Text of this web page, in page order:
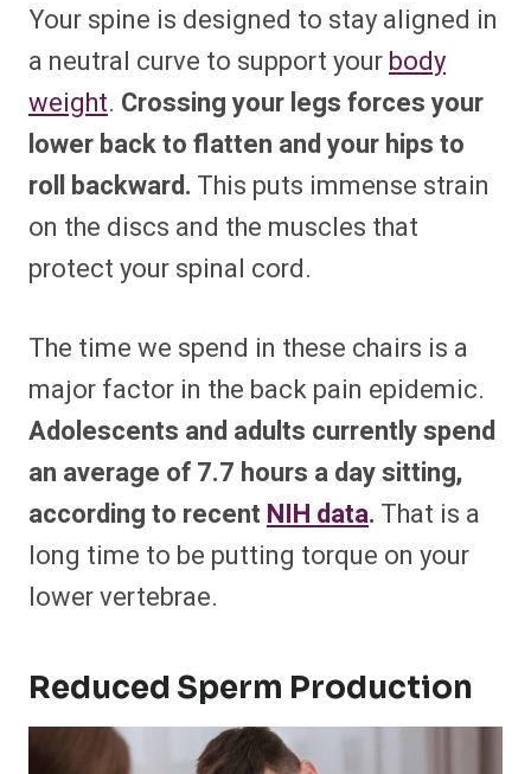
Your spine is designed to stay aligned in
a neutral curve to support yourbody
weight. Crossing your legs forces your
lower back to flatten and your hips to
roll backward. This puts immense strain
on the discs and the muscles that
protect your spinal cord.
The time we spend in these chairs is a
major factor in the back pain epidemic.
Adolescents and adults currently spend
an average of 7.7 hours a day sitting,
according to recent NIH data. That is a
long time to be putting torque on your
lower vertebrae.
Reduced Sperm Production